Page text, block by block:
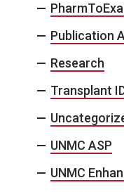
Publication
Research
Transplant
UNMC ASP
UNMC